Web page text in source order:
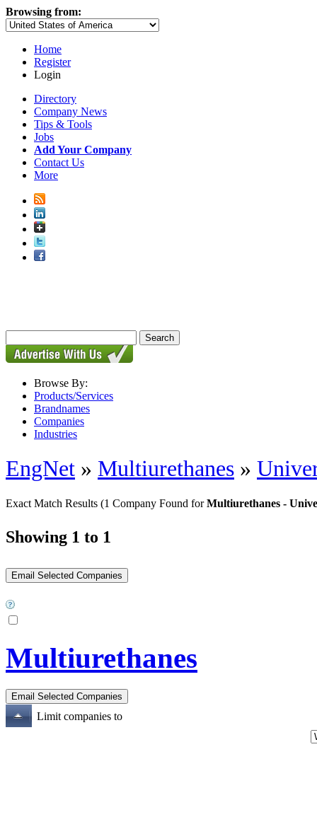
Browsing from:
Home
Register
Login
Directory
Company News
Tips & Tools
Jobs
Add Your Company
Contact Us
More
Browse By:
Products/Services
Brandnames
Companies
Industries
EngNet » Multiurethanes »
Exact Match Results (1 Company Found forMultiurethanes -
Showing 1 to 1
Multiurethanes
Limit companies to